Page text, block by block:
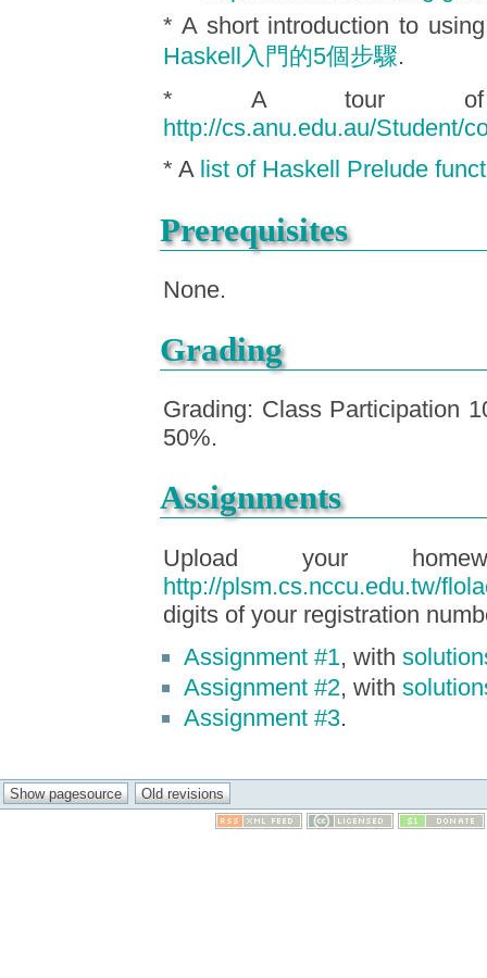
* A short introduction to
Haskell入門的5個步驟.
* A tour of
http://cs.anu.edu.au/Student/
* A list of Haskell Prelude
Prerequisites
None.
Grading
Grading: Class Participation
50%.
Assignments
Upload your
http://plsm.cs.nccu.edu.tw/
digits of your registration
Assignment #1, with
Assignment #2, with
Assignment #3.